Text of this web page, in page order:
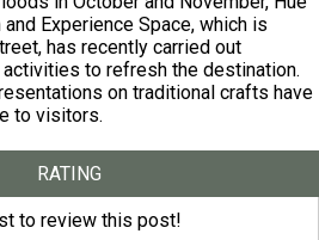
Experience Space, which is
has recently carried out
to refresh the destination.
on traditional crafts have
to visitors.
RATING
to review this post!